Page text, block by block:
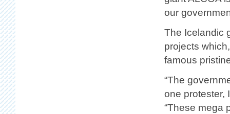
our
The Icelandic
projects
famous
“The
one protester,
“These mega